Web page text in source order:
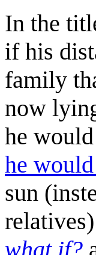
In the
if his
family
now
he
he
sun
what if?